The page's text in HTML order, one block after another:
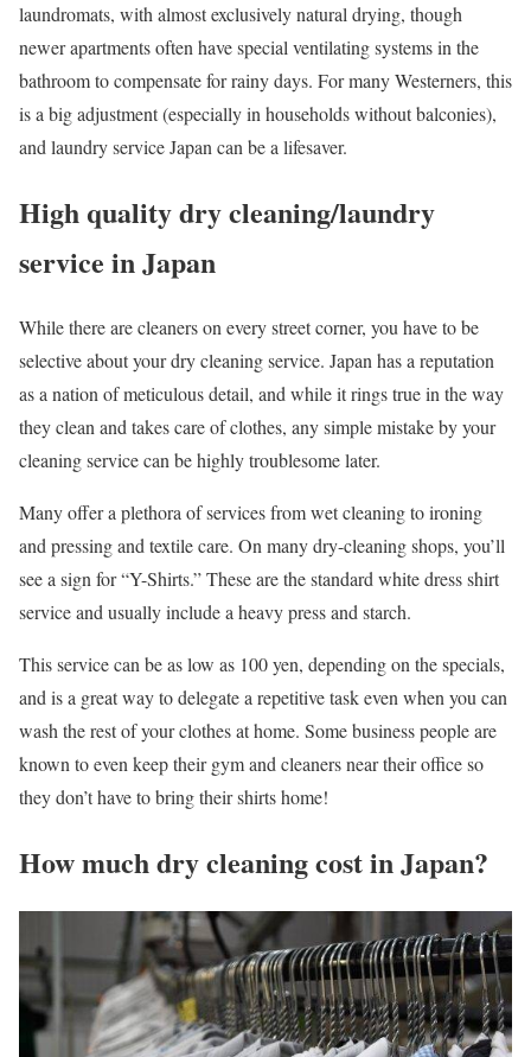
laundromats, with almost exclusively natural drying, though
newer apartments often have special ventilating systems in the
bathroom to compensate for rainy days. For many Westerners, this
is a big adjustment (especially in households without balconies),
and laundry service Japan can be a lifesaver.
High quality dry cleaning/laundry
service in Japan
While there are cleaners on every street corner, you have to be
selective about your dry cleaning service. Japan has a reputation
as a nation of meticulous detail, and while it rings true in the way
they clean and takes care of clothes, any simple mistake by your
cleaning service can be highly troublesome later.
Many offer a plethora of services from wet cleaning to ironing
and pressing and textile care. On many dry-cleaning shops, you’ll
see a sign for “Y-Shirts.” These are the standard white dress shirt
service and usually include a heavy press and starch.
This service can be as low as 100 yen, depending on the specials,
and is a great way to delegate a repetitive task even when you can
wash the rest of your clothes at home. Some business people are
known to even keep their gym and cleaners near their office so
they don’t have to bring their shirts home!
How much dry cleaning cost in Japan?